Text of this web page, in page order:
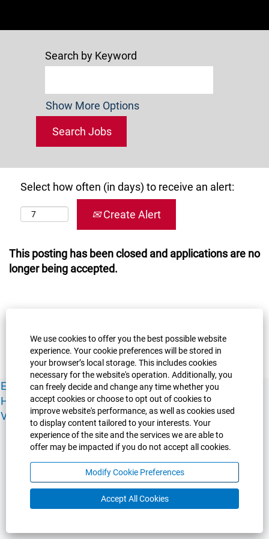
We use cookies to offer you the best possible website
experience. Your cookie preferences will be stored in
your browser’s local storage. This includes cookies
necessary for the website's operation. Additionally, you
can freely decide and change any time whether you
accept cookies or choose to opt out of cookies to
improve website's performance, as well as cookies used
to display content tailored to your interests. Your
experience of the site and the services we are able to
offer may be impacted if you do not accept all cookies.
Modify Cookie Preferences
Accept All Cookies
Search by Keyword
Show More Options
Select how often (in days) to receive an alert:
Create Alert
This posting has been closed and applications are no
longer being accepted.
Experience Guelph Guelph Humber Ridgetown
Human Resources Faculty & Academic Staff Relations
View All Careers